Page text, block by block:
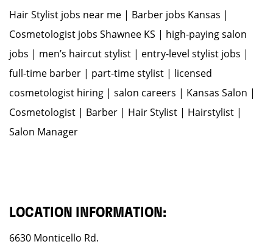
Hair Stylist jobs near me | Barber jobs Kansas |
Cosmetologist jobs Shawnee KS | high-paying salon
jobs | men’s haircut stylist | entry-level stylist jobs |
full-time barber | part-time stylist | licensed
cosmetologist hiring | salon careers | Kansas Salon |
Cosmetologist | Barber | Hair Stylist | Hairstylist |
Salon Manager
LOCATION INFORMATION:
6630 Monticello Rd.